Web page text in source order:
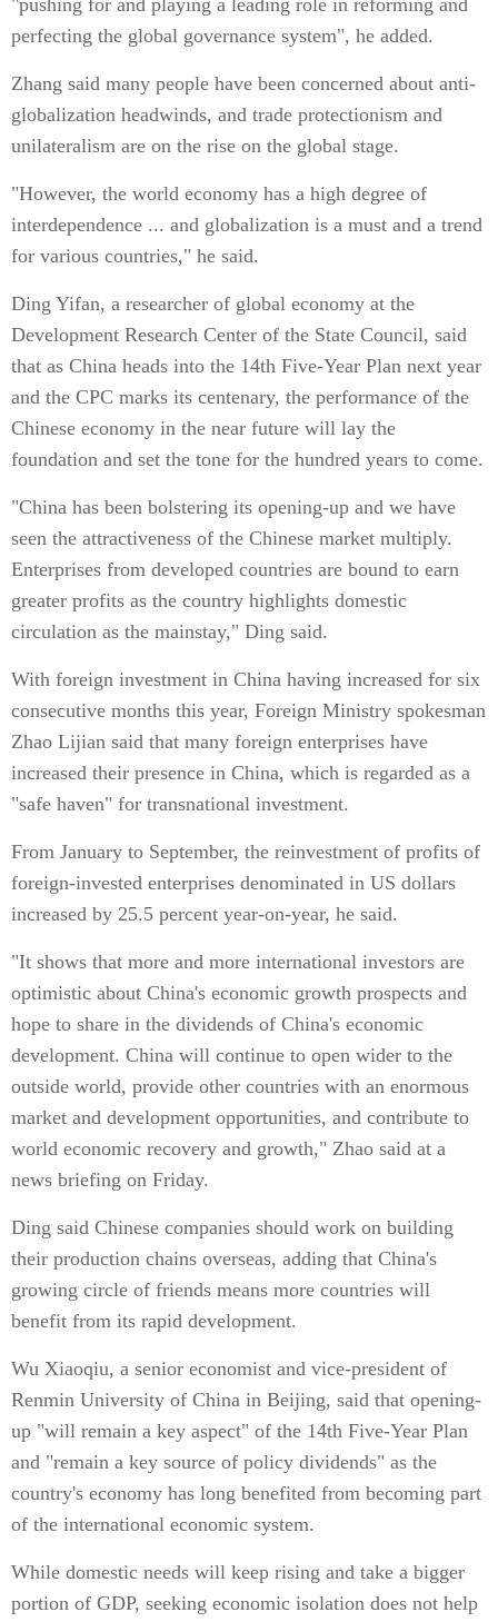
"pushing for and playing a leading role in reforming and
perfecting the global governance system", he added.
Zhang said many people have been concerned about anti-
globalization headwinds, and trade protectionism and
unilateralism are on the rise on the global stage.
"However, the world economy has a high degree of
interdependence ... and globalization is a must and a trend
for various countries," he said.
Ding Yifan, a researcher of global economy at the
Development Research Center of the State Council, said
that as China heads into the 14th Five-Year Plan next year
and the CPC marks its centenary, the performance of the
Chinese economy in the near future will lay the
foundation and set the tone for the hundred years to come.
"China has been bolstering its opening-up and we have
seen the attractiveness of the Chinese market multiply.
Enterprises from developed countries are bound to earn
greater profits as the country highlights domestic
circulation as the mainstay," Ding said.
With foreign investment in China having increased for six
consecutive months this year, Foreign Ministry spokesman
Zhao Lijian said that many foreign enterprises have
increased their presence in China, which is regarded as a
"safe haven" for transnational investment.
From January to September, the reinvestment of profits of
foreign-invested enterprises denominated in US dollars
increased by 25.5 percent year-on-year, he said.
"It shows that more and more international investors are
optimistic about China's economic growth prospects and
hope to share in the dividends of China's economic
development. China will continue to open wider to the
outside world, provide other countries with an enormous
market and development opportunities, and contribute to
world economic recovery and growth," Zhao said at a
news briefing on Friday.
Ding said Chinese companies should work on building
their production chains overseas, adding that China's
growing circle of friends means more countries will
benefit from its rapid development.
Wu Xiaoqiu, a senior economist and vice-president of
Renmin University of China in Beijing, said that opening-
up "will remain a key aspect" of the 14th Five-Year Plan
and "remain a key source of policy dividends" as the
country's economy has long benefited from becoming part
of the international economic system.
While domestic needs will keep rising and take a bigger
portion of GDP, seeking economic isolation does not help